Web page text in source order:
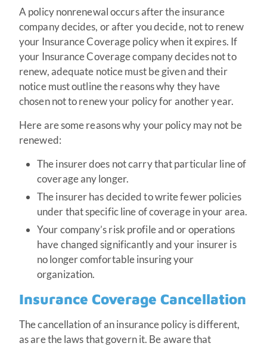
A policy nonrenewal occurs after the insurance
company decides, or after you decide, not to renew
your Insurance Coverage policy when it expires. If
your Insurance Coverage company decides not to
renew, adequate notice must be given and their
notice must outline the reasons why they have
chosen not to renew your policy for another year.
Here are some reasons why your policy may not be
renewed:
The insurer does not carry that particular line of
coverage any longer.
The insurer has decided to write fewer policies
under that specific line of coverage in your area.
Your company’s risk profile and or operations
have changed significantly and your insurer is
no longer comfortable insuring your
organization.
Insurance Coverage Cancellation
The cancellation of an insurance policy is different,
as are the laws that govern it. Be aware that